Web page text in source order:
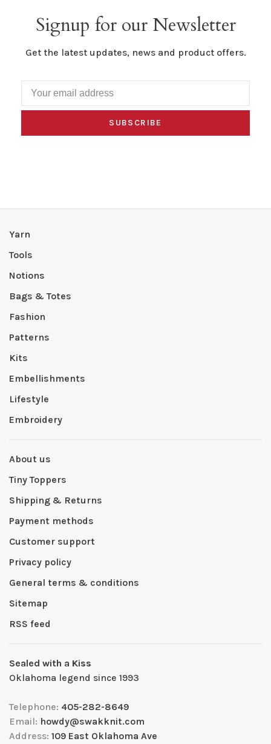
Signup for our Newsletter
Get the latest updates, news and product offers.
SUBSCRIBE
Yarn
Tools
Notions
Bags & Totes
Fashion
Patterns
Kits
Embellishments
Lifestyle
Embroidery
About us
Tiny Toppers
Shipping & Returns
Payment methods
Customer support
Privacy policy
General terms & conditions
Sitemap
RSS feed
Sealed with a Kiss
Oklahoma legend since 1993
Telephone: 405-282-8649
Email: howdy@swakknit.com
Address: 109 East Oklahoma Ave